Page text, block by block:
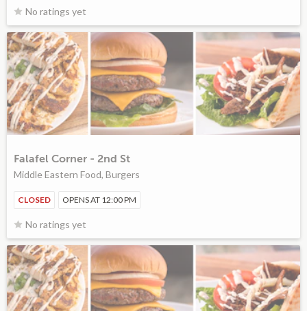
No ratings yet
Falafel Corner - 2nd St
Middle Eastern Food, Burgers
CLOSED OPENS AT 12:00 PM
No ratings yet